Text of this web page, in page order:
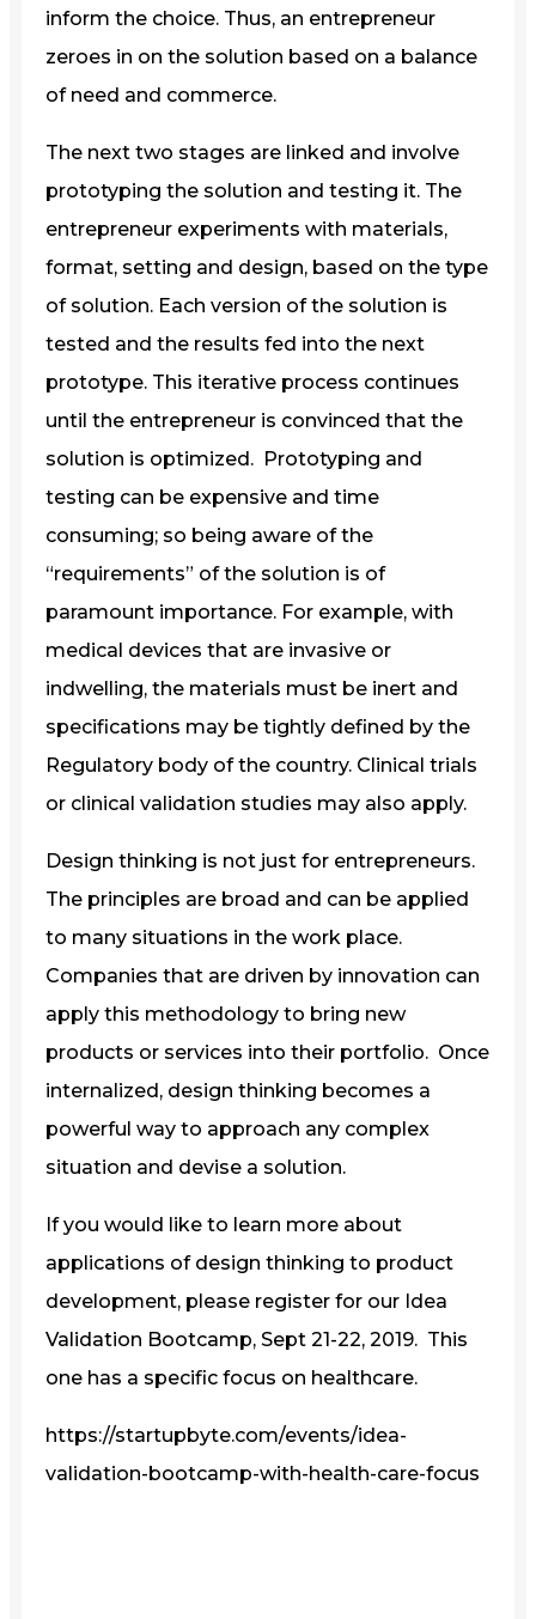
inform the choice. Thus, an entrepreneur
zeroes in on the solution based on a balance
of need and commerce.
The next two stages are linked and involve
prototyping the solution and testing it. The
entrepreneur experiments with materials,
format, setting and design, based on the type
of solution. Each version of the solution is
tested and the results fed into the next
prototype. This iterative process continues
until the entrepreneur is convinced that the
solution is optimized. Prototyping and
testing can be expensive and time
consuming; so being aware of the
“requirements” of the solution is of
paramount importance. For example, with
medical devices that are invasive or
indwelling, the materials must be inert and
specifications may be tightly defined by the
Regulatory body of the country. Clinical trials
or clinical validation studies may also apply.
Design thinking is not just for entrepreneurs.
The principles are broad and can be applied
to many situations in the work place.
Companies that are driven by innovation can
apply this methodology to bring new
products or services into their portfolio. Once
internalized, design thinking becomes a
powerful way to approach any complex
situation and devise a solution.
If you would like to learn more about
applications of design thinking to product
development, please register for our Idea
Validation Bootcamp, Sept 21-22, 2019. This
one has a specific focus on healthcare.
https://startupbyte.com/events/idea-
validation-bootcamp-with-health-care-focus